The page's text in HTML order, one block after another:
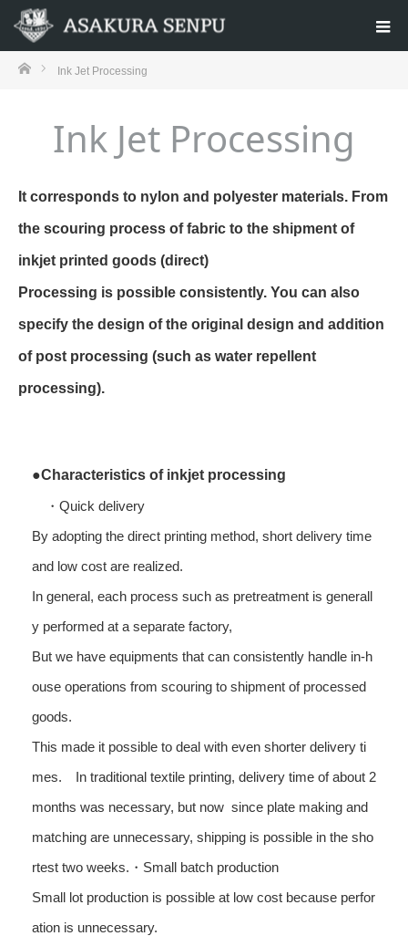
ホームInk Jet Processing
Ink Jet Processing
It corresponds to nylon and polyester materials. From
the scouring process of fabric to the shipment of
inkjet printed goods (direct)
Processing is possible consistently. You can also
specify the design of the original design and addition
of post processing (such as water repellent
processing).
●Characteristics of inkjet processing
・Quick delivery
By adopting the direct printing method, short delivery time
and low cost are realized.
In general, each process such as pretreatment is generall
y performed at a separate factory,
But we have equipments that can consistently handle in-h
ouse operations from scouring to shipment of processed
goods.
This made it possible to deal with even shorter delivery ti
mes. In traditional textile printing, delivery time of about 2
months was necessary, but now since plate making and
matching are unnecessary, shipping is possible in the sho
rtest two weeks.・Small batch production
Small lot production is possible at low cost because perfor
ation is unnecessary.